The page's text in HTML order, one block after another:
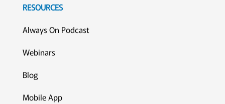
RESOURCES
Always On Podcast
Webinars
Blog
Mobile App